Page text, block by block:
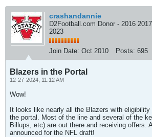
crashandannie
D2Football.com Donor - 2016
2023
Join Date: Oct 2010 Posts: 695
Blazers in the Portal
12-27-2024, 11:12 AM
Wow!
It looks like nearly all the Blazers with
the portal. Most of the line and several of the
Billups, etc) are out there and receiving offers.
announced for the NFL draft!